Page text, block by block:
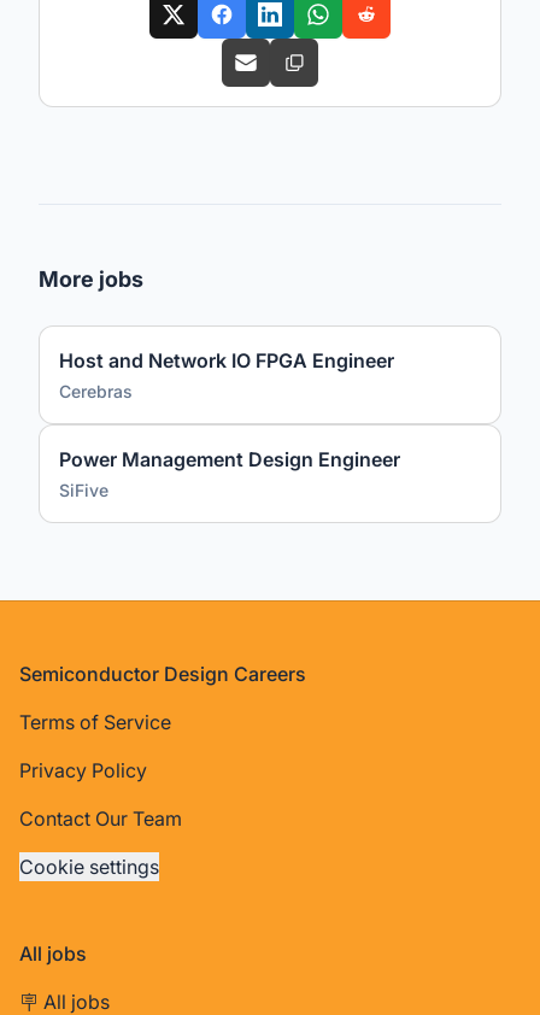
More jobs
Host and Network IO FPGA Engineer
Cerebras
Power Management Design Engineer
SiFive
Footer
Semiconductor Design Careers
Terms of Service
Privacy Policy
Contact Our Team
Cookie settings
All jobs
🪧 All jobs